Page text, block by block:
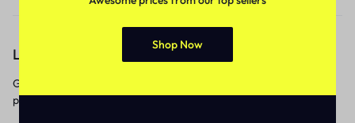
Let’s keep in touch
Get recommendations, tips, updates,
promotions and more.
Shop Now